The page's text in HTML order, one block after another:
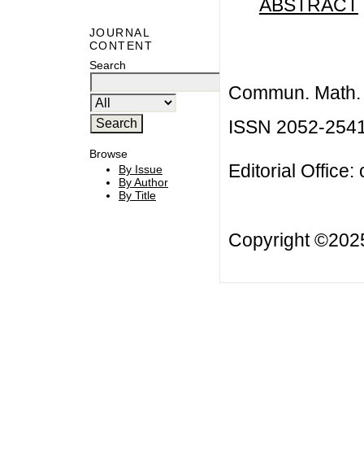
JOURNAL
CONTENT
Search
Browse
By Issue
By Author
By Title
ABSTRACT
Commun.
ISSN 2052-
Editorial Office:
Copyright